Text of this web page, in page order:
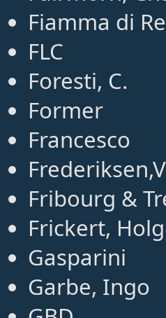
Fiamma di
FLC
Foresti, C.
Former
Francesco
Fribourg &
Frickert,
Gasparini
Garbe, Ingo